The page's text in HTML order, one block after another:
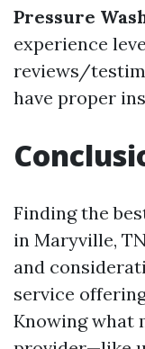
Pressure
experience
reviews/
have proper
Finding the
in Maryville,
and
service
Knowing what